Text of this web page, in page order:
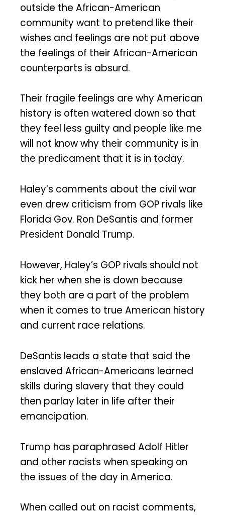
outside the African-American
community want to pretend like their
wishes and feelings are not put above
the feelings of their African-American
counterparts is absurd.
Their fragile feelings are why American
history is often watered down so that
they feel less guilty and people like me
will not know why their community is in
the predicament that it is in today.
Haley’s comments about the civil war
even drew criticism from GOP rivals like
Florida Gov. Ron DeSantis and former
President Donald Trump.
However, Haley’s GOP rivals should not
kick her when she is down because
they both are a part of the problem
when it comes to true American history
and current race relations.
DeSantis leads a state that said the
enslaved African-Americans learned
skills during slavery that they could
then parlay later in life after their
emancipation.
Trump has paraphrased Adolf Hitler
and other racists when speaking on
the issues of the day in America.
When called out on racist comments,